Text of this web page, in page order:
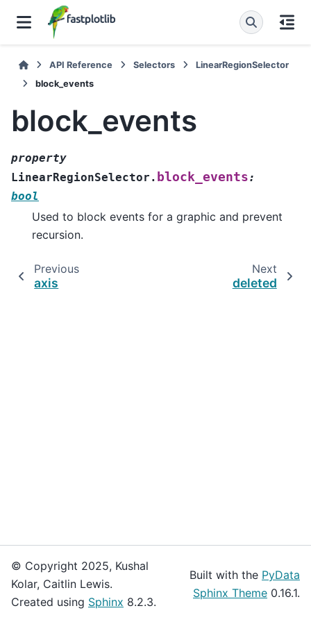
API Reference Selectors
LinearRegionSelector
block_events
block_events
property
LinearRegionSelector. block_events:
bool
Used to block events for a graphic and prevent
recursion.
Previous
axis
Next
deleted
© Copyright 2025, Kushal
Kolar, Caitlin Lewis.
Created using Sphinx 8.2.3.
Built with the PyData
Sphinx Theme 0.16.1.